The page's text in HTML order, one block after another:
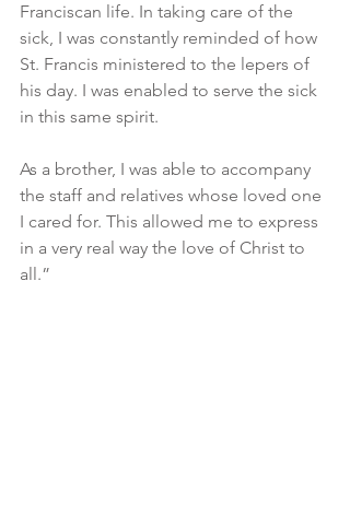
Franciscan life. In taking care of the
sick, I was constantly reminded of how
St. Francis ministered to the lepers of
his day. I was enabled to serve the sick
in this same spirit.
As a brother, I was able to accompany
the staff and relatives whose loved one
I cared for. This allowed me to express
in a very real way the love of Christ to
all.”